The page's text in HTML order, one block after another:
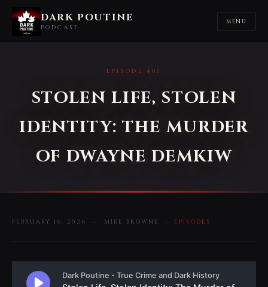
DARK POUTINE
PODCAST
MENU
EPISODE 406
STOLEN LIFE, STOLEN
IDENTITY: THE MURDER
OF DWAYNE DEMKIW
FEBRUARY 16, 2026 — MIKE BROWNE — EPISODES